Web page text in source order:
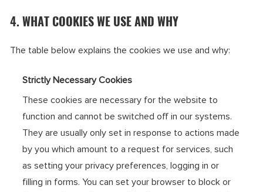
4. WHAT COOKIES WE USE AND WHY
The table below explains the cookies we use and why:
Strictly Necessary Cookies
These cookies are necessary for the website to
function and cannot be switched off in our systems.
They are usually only set in response to actions made
by you which amount to a request for services, such
as setting your privacy preferences, logging in or
filling in forms. You can set your browser to block or